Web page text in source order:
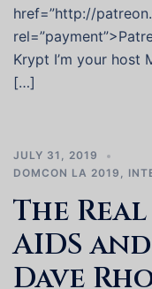
href=”http://
Krypt I’m your host
[…]
JULY 31, 2019
DOMCON LA 2019 ,
The
AIDS
Dave